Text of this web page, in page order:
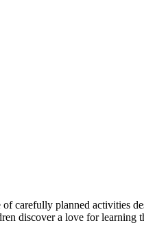
carefully planned activities
discover a love for learning